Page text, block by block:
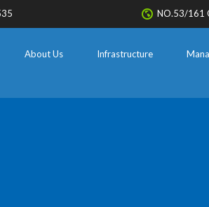
NO.53/161
About Us Infrastructure